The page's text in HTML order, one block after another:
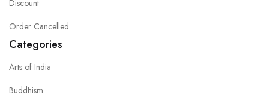
Discount
Order Cancelled
Categories
Arts of India
Buddhism